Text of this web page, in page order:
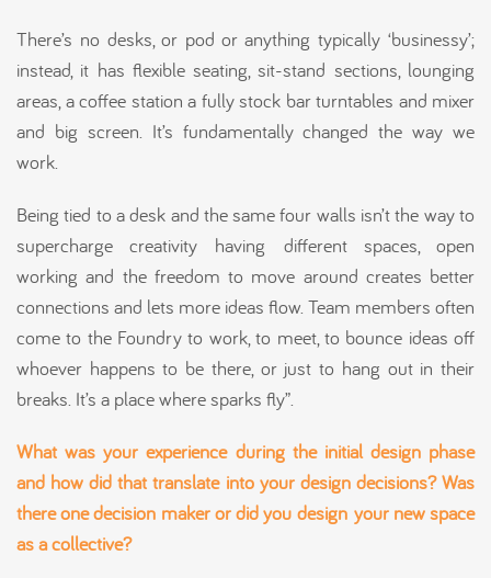
There’s no desks, or pod or anything typically ‘businessy’;
instead, it has flexible seating, sit-stand sections, lounging
areas, a coffee station a fully stock bar turntables and mixer
and big screen. It’s fundamentally changed the way we
work.
Being tied to a desk and the same four walls isn’t the way to
supercharge creativity having different spaces, open
working and the freedom to move around creates better
connections and lets more ideas flow. Team members often
come to the Foundry to work, to meet, to bounce ideas off
whoever happens to be there, or just to hang out in their
breaks. It’s a place where sparks fly”.
What was your experience during the initial design phase
and how did that translate into your design decisions? Was
there one decision maker or did youdesign your new space
as a collective?